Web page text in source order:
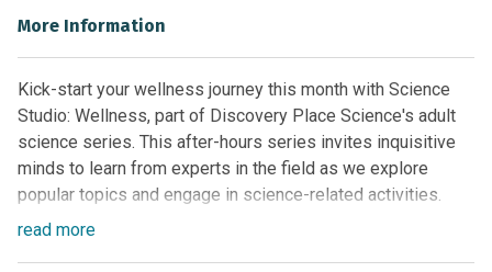
More Information
Kick-start your wellness journey this month with Science
Studio: Wellness, part of Discovery Place Science's adult
science series. This after-hours series invites inquisitive
minds to learn from experts in the field as we explore
popular topics and engage in science-related activities.
read more